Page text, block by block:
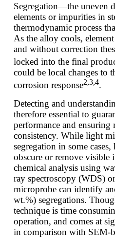
Segregation—the uneven
elements or impurities in
thermodynamic process
As the alloy cools,
and without correction
locked into the final
could be local changes to
corrosion response2,3,4.
Detecting and
therefore essential to
performance and ensuring
consistency. While light
segregation in some cases,
obscure or remove visible
chemical analysis using
ray spectroscopy (WDS)
microprobe can identify
wt.%) segregations.
technique is time
operation, and comes at
in comparison with SEM-